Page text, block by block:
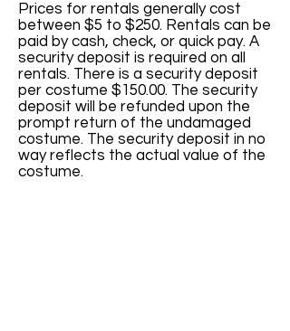
Prices for rentals generally cost
between $5 to $250. Rentals can be
paid by cash, check, or quick pay. A
security deposit is required on all
rentals. There is a security deposit
per costume $150.00. The security
deposit will be refunded upon the
prompt return of the undamaged
costume. The security deposit in no
way reflects the actual value of the
costume.